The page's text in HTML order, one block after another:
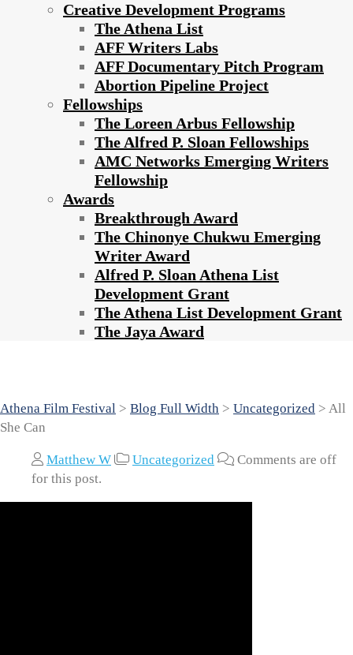
Creative Development Programs
The Athena List
AFF Writers Labs
AFF Documentary Pitch Program
Abortion Pipeline Project
Fellowships
The Loreen Arbus Fellowship
The Alfred P. Sloan Fellowships
AMC Networks Emerging Writers
Fellowship
Awards
Breakthrough Award
The Chinonye Chukwu Emerging
Writer Award
Alfred P. Sloan Athena List
Development Grant
The Athena List Development Grant
The Jaya Award
Athena Film Festival > Blog Full Width > Uncategorized > All
She Can
Matthew W Uncategorized
Comments are off
for this post.